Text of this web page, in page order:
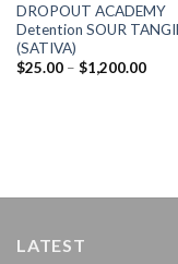
DROPOUT ACADEMY
Detention SOUR
(SATIVA)
$25.00 – $1,200.00Price
LATEST